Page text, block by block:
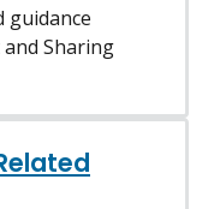
guidance
Sharing